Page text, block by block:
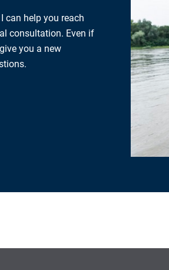
can help you reach
consultation. Even if
you a new